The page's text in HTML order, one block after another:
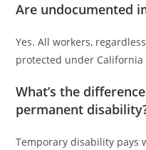
Are undocumented
Yes. All workers,
protected under California
What’s the
permanent
Temporary disability pays